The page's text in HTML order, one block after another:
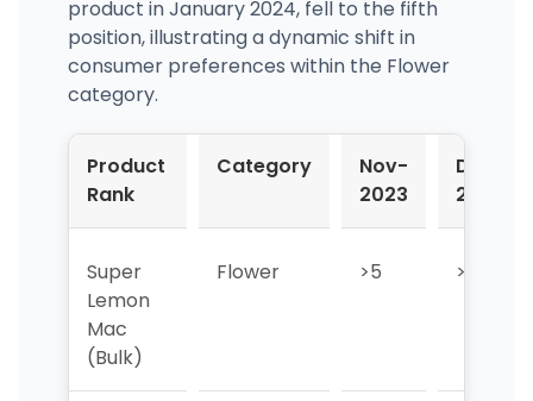
product in January 2024, fell to the fifth
position, illustrating a dynamic shift in
consumer preferences within the Flower
category.
Product
Rank
Category
Nov-
2023
Dec-
2023
Super
Lemon
Mac
(Bulk)
Flower >5 >5